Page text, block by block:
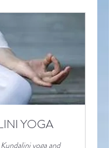
YOGA
yoga and